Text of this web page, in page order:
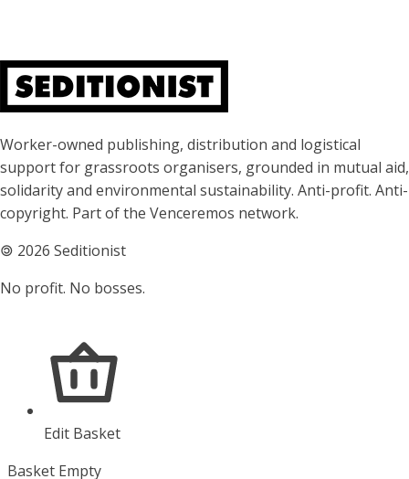
Edit Basket
Basket Empty
About Seditionist
Worker-owned publishing, distribution and logistical
support for grassroots organisers, grounded in mutual aid,
solidarity and environmental sustainability. Anti-profit. Anti-
copyright. Part of the Venceremos network.
🄯 2026 Seditionist
No profit. No bosses.